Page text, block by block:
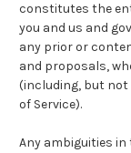
constitutes the
you and us and
any prior or
and proposals,
(including, but not
of Service).
Any ambiguities